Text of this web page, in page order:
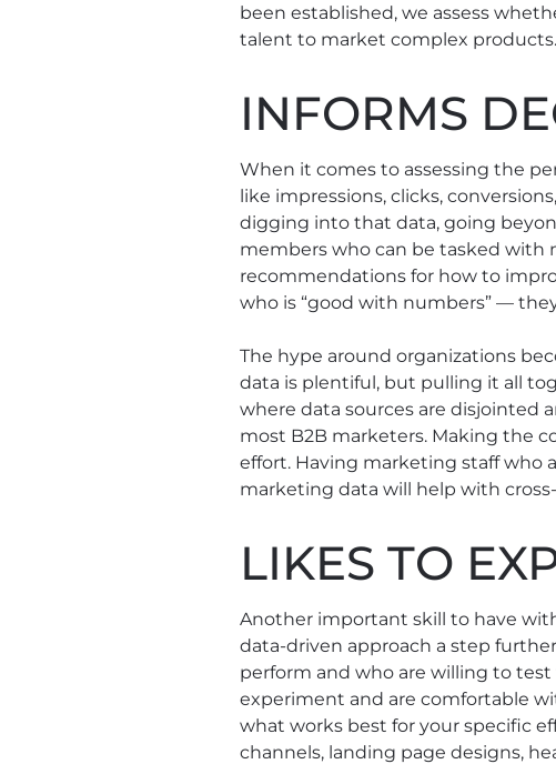
been established, we assess
talent to market complex
INFORMS
When it comes to assessing the
like impressions, clicks,
digging into that data, going
members who can be tasked with
recommendations for how to
who is “good with numbers” ⁠—
The hype around organizations
data is plentiful, but pulling it all
where data sources are disjointed
most B2B marketers. Making the
effort. Having marketing staff who
marketing data will help with
LIKES TO
Another important skill to have
data-driven approach a step
perform and who are willing to test
experiment and are comfortable
what works best for your specific
channels, landing page designs,